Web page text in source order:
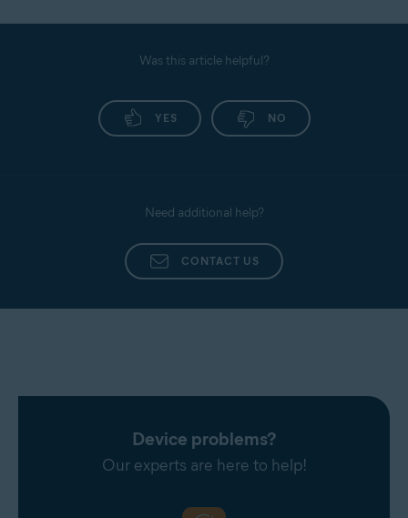
Was this article helpful?
YES NO
Need additional help?
CONTACT US
Device problems?
Our experts are here to help!